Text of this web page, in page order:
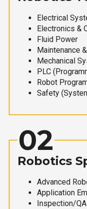
Electrical
Electronics &
Fluid Power
Maintenance
Mechanical
PLC
Robot
Safety
02
Robotics
Advanced
Application
Inspection/QA